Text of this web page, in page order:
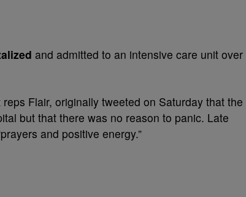
and admitted to an intensive care unit over
Flair, originally tweeted on Saturday that the
but that there was no reason to panic. Late
and positive energy.”